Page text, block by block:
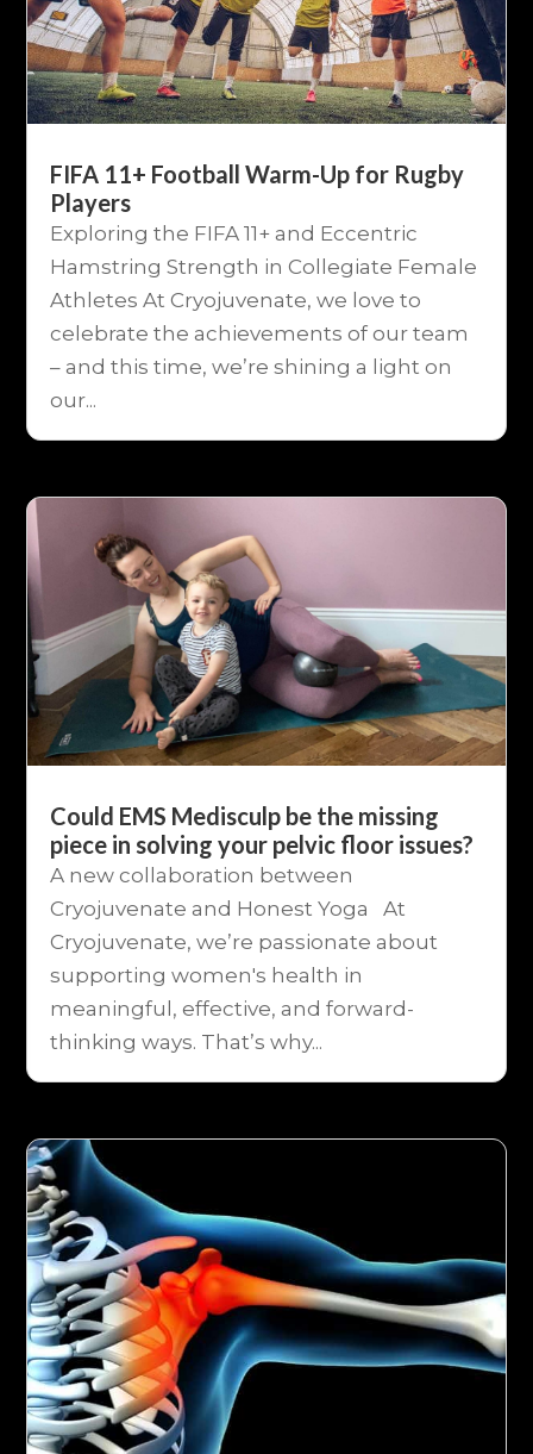
FIFA 11+ Football Warm-Up for Rugby
Players
Exploring the FIFA 11+ and Eccentric
Hamstring Strength in Collegiate Female
Athletes At Cryojuvenate, we love to
celebrate the achievements of our team
– and this time, we’re shining a light on
our...
Could EMS Medisculp be the missing
piece in solving your pelvic floor issues?
A new collaboration between
Cryojuvenate and Honest Yoga At
Cryojuvenate, we’re passionate about
supporting women's health in
meaningful, effective, and forward-
thinking ways. That’s why...